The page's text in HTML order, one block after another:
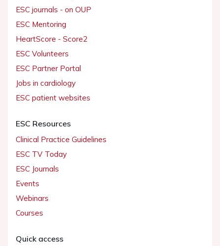
ESC journals - on OUP
ESC Mentoring
HeartScore - Score2
ESC Volunteers
ESC Partner Portal
Jobs in cardiology
ESC patient websites
ESC Resources
Clinical Practice Guidelines
ESC TV Today
ESC Journals
Events
Webinars
Courses
Quick access